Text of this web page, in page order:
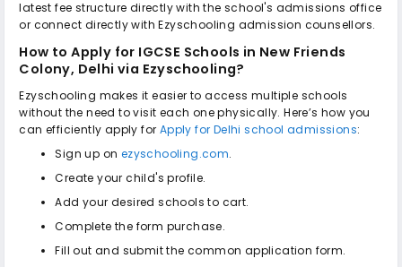
latest fee structure directly with the school's admissions office
or connect directly with Ezyschooling admission counsellors.
How to Apply for IGCSE Schools in New Friends
Colony, Delhi via Ezyschooling?
Ezyschooling makes it easier to access multiple schools
without the need to visit each one physically. Here’s how you
can efficiently apply for Apply for Delhi school admissions:
Sign up on ezyschooling.com.
Create your child's profile.
Add your desired schools to cart.
Complete the form purchase.
Fill out and submit the common application form.